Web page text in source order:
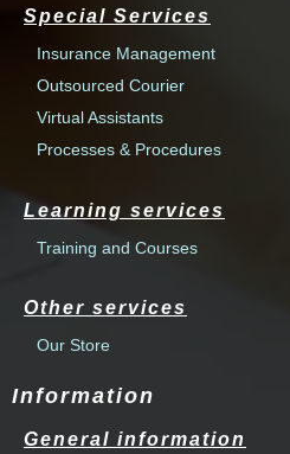
Special Services
Insurance Management
Outsourced Courier
Virtual Assistants
Processes & Procedures
Learning services
Training and Courses
Other services
Our Store
Information
General information